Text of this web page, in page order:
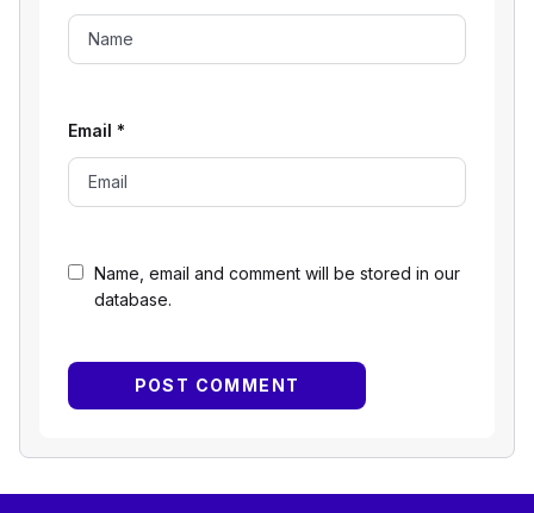
Name, email and comment will be stored in our
database.
Email *